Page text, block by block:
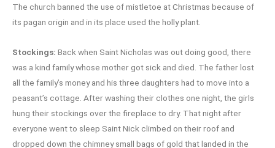
The church banned the use of mistletoe at Christmas because of
its pagan origin and in its place used the holly plant.
Stockings: Back when Saint Nicholas was out doing good, there
was a kind family whose mother got sick and died. The father lost
all the family’s money and his three daughters had to move into a
peasant’s cottage. After washing their clothes one night, the girls
hung their stockings over the fireplace to dry. That night after
everyone went to sleep Saint Nick climbed on their roof and
dropped down the chimney small bags of gold that landed in the